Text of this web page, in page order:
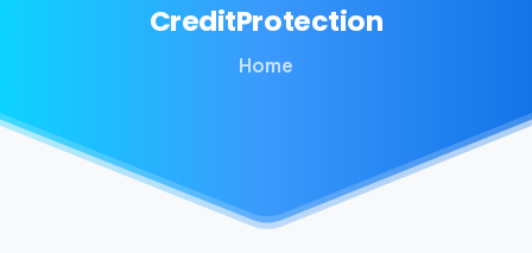
CreditProtection
Home